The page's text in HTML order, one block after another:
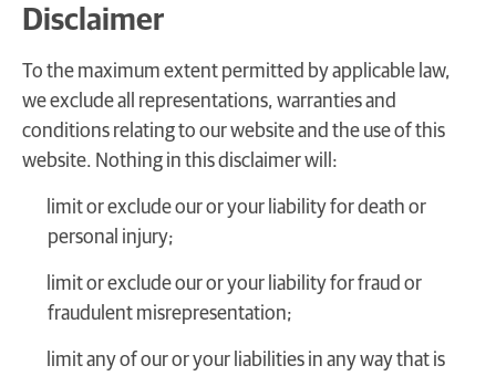
Disclaimer
To the maximum extent permitted by applicable law,
we exclude all representations, warranties and
conditions relating to our website and the use of this
website. Nothing in this disclaimer will:
limit or exclude our or your liability for death or
personal injury;
limit or exclude our or your liability for fraud or
fraudulent misrepresentation;
limit any of our or your liabilities in any way that is